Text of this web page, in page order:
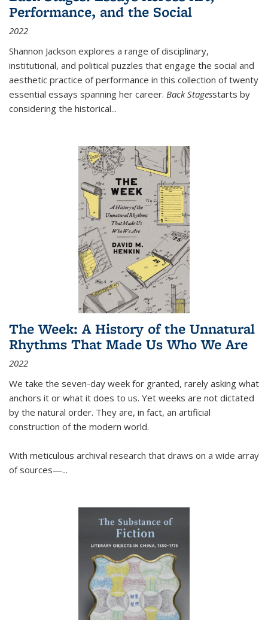
Performance, and the Social
2022
Shannon Jackson explores a range of disciplinary,
institutional, and political puzzles that engage the social and
aesthetic practice of performance in this collection of twenty
essential essays spanning her career. Back Stagesstarts by
considering the historical...
The Week: A History of the Unnatural
Rhythms That Made Us Who We Are
2022
We take the seven-day week for granted, rarely asking what
anchors it or what it does to us. Yet weeks are not dictated
by the natural order. They are, in fact, an artificial
construction of the modern world.
With meticulous archival research that draws on a wide array
of sources—...